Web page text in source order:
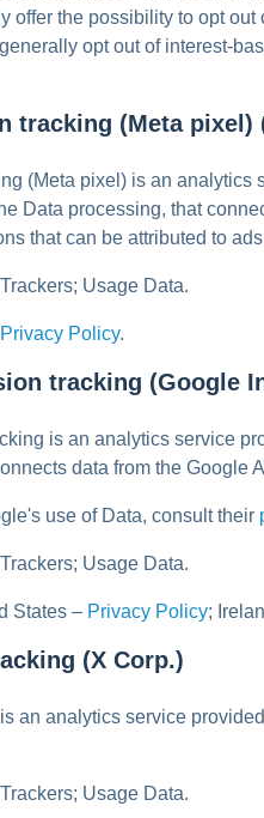
offer the possibility to opt
opt out of interest-
tracking (Meta pixel)
(Meta pixel) is an
Data processing, that
that can be attributed to
Usage Data.
Privacy Policy.
tracking (Google
is an analytics service
data from the Google
use of Data, consult their
Usage Data.
States – Privacy Policy;
(X Corp.)
an analytics service
Usage Data.